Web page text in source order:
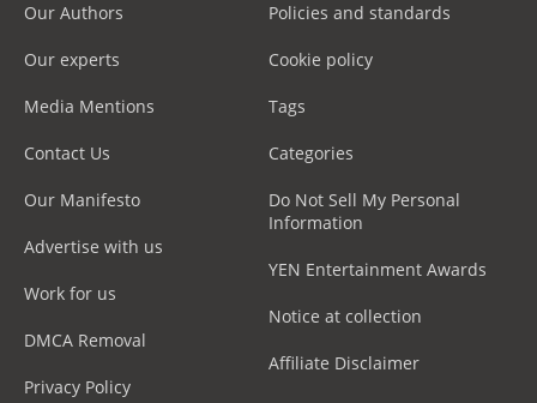
Our Authors
Our experts
Media Mentions
Contact Us
Our Manifesto
Advertise with us
Work for us
DMCA Removal
Privacy Policy
Policies and standards
Cookie policy
Tags
Categories
Do Not Sell My Personal
Information
YEN Entertainment Awards
Notice at collection
Affiliate Disclaimer